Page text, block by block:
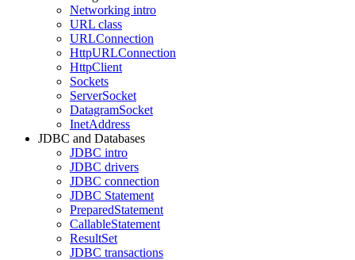
Networking intro
URL class
URLConnection
HttpURLConnection
HttpClient
Sockets
ServerSocket
DatagramSocket
InetAddress
JDBC and Databases
JDBC intro
JDBC drivers
JDBC connection
JDBC Statement
PreparedStatement
CallableStatement
ResultSet
JDBC transactions